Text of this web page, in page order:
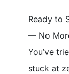
Ready to
— No
You’ve
stuck at